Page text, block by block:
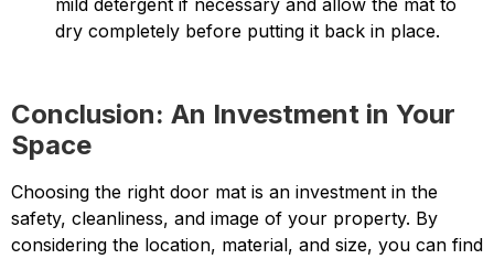
mild detergent if necessary and allow the mat to
dry completely before putting it back in place.
Conclusion: An Investment in Your
Space
Choosing the right door mat is an investment in the
safety, cleanliness, and image of your property. By
considering the location, material, and size, you can find